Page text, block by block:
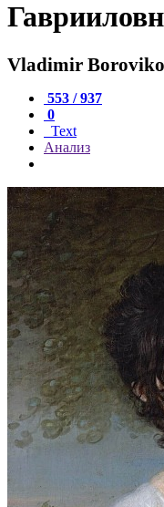
Vladimir
553 / 937
0
Text
Анализ